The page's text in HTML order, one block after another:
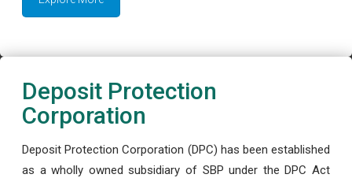
Deposit Protection
Corporation
Deposit Protection Corporation (DPC) has been established
as a wholly owned subsidiary of SBP under the DPC Act